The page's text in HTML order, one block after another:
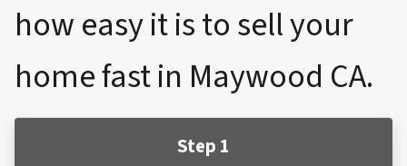
how easy it is to sell your
home fast in Maywood CA.
Step 1